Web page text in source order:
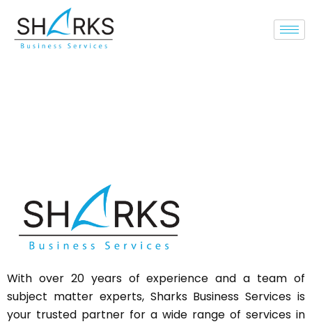
With over 20 years of experience and a team of
subject matter experts, SharksBusiness Services is
your trusted partner for a wide range of services in